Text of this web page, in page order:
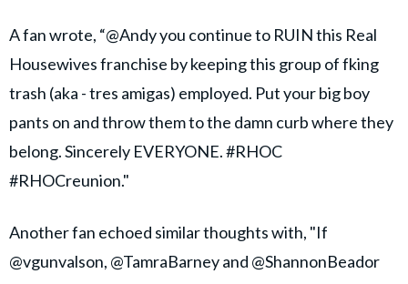
A fan wrote, “@Andy you continue to RUIN this Real
Housewives franchise by keeping this group of fking
trash (aka - tres amigas) employed. Put your big boy
pants on and throw them to the damn curb where they
belong. Sincerely EVERYONE. #RHOC
#RHOCreunion."
Another fan echoed similar thoughts with, "If
@vgunvalson, @TamraBarney and @ShannonBeador